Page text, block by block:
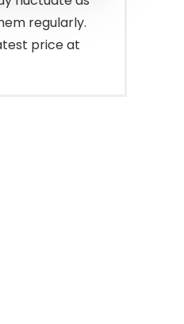
regularly.
price at